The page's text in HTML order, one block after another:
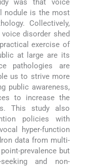
was that voice
nodule is the most
Collectively,
disorder shed
exercise of
at large are its
pathologies are
us to strive more
public awareness,
to increase the
This study also
policies with
hyper-function
data from multi-
prevalence but
and non-